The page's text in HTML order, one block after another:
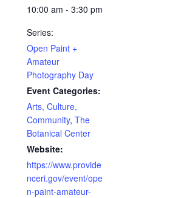
10:00 am - 3:30 pm
Series:
Open Paint +
Amateur
Photography Day
Event Categories:
Arts, Culture,
Community, The
Botanical Center
Website:
https://www.provide
nceri.gov/event/ope
n-paint-amateur-